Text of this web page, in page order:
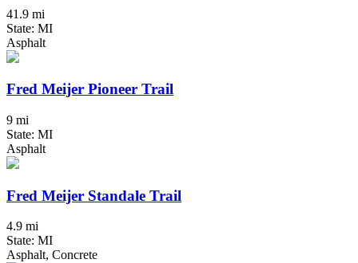
41.9 mi
State: MI
Asphalt
Fred Meijer Pioneer Trail
9 mi
State: MI
Asphalt
Fred Meijer Standale Trail
4.9 mi
State: MI
Asphalt, Concrete